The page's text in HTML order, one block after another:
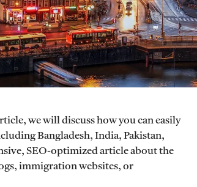
we will discuss how you can easily
Bangladesh, India, Pakistan,
SEO-optimized article about the
immigration websites, or